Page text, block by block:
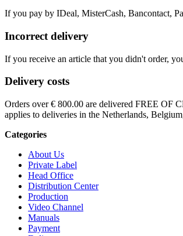
If you pay by IDeal, MisterCash, Bancontact,
Incorrect delivery
If you receive an article that you didn't order,
Delivery costs
Orders over € 800.00 are delivered FREE OF
applies to deliveries in the Netherlands,
Categories
About Us
Private Label
Head Office
Distribution Center
Production
Video Channel
Manuals
Payment